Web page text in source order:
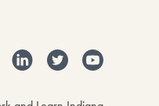
LinkedIn
X YouTube